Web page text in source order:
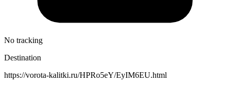
No tracking
Destination
https://vorota-kalitki.ru/HPRo5eY/EyIM6EU.html